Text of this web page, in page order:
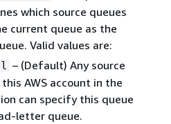
which source queues
current queue as the
Valid values are:
– (Default) Any source
AWS account in the
can specify this queue
letter queue.